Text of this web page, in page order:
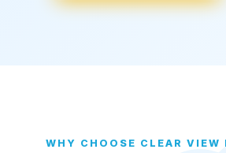
WHY CHOOSE CLEAR VIEW